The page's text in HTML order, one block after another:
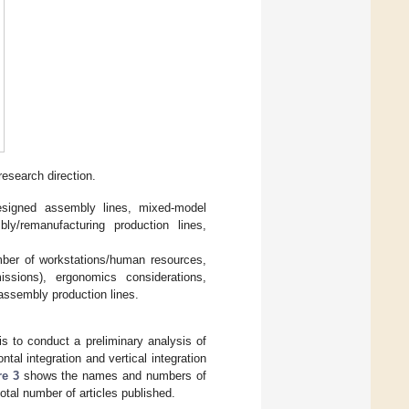
direction.
assembly lines, mixed-model
remanufacturing production lines,
of workstations/human resources,
ergonomics considerations,
production lines.
to conduct a preliminary analysis of
integration and vertical integration
3shows the names and numbers of
number of articles published.